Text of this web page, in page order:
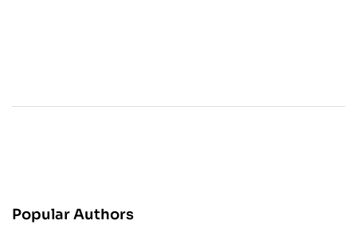
Popular Authors